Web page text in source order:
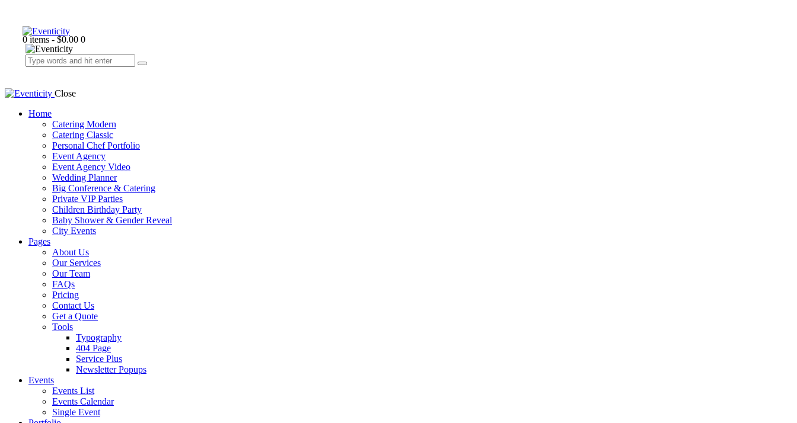
0 items - $0.00 0
Close
Home
Catering Modern
Catering Classic
Personal Chef Portfolio
Event Agency
Event Agency Video
Wedding Planner
Big Conference & Catering
Private VIP Parties
Children Birthday Party
Baby Shower & Gender Reveal
City Events
Pages
About Us
Our Services
Our Team
FAQs
Pricing
Contact Us
Get a Quote
Tools
Typography
404 Page
Service Plus
Newsletter Popups
Events
Events List
Events Calendar
Single Event